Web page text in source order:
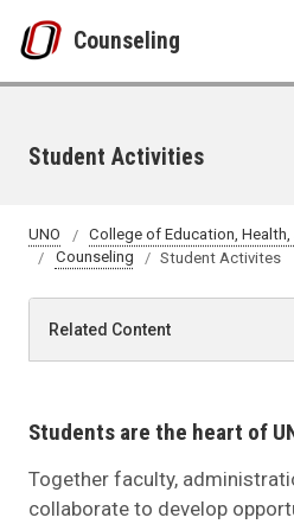
Counseling
Student Activities
UNO
College of Education,
Counseling
Student Activites
Related Content
Students are the heart of
Together faculty,
collaborate to develop